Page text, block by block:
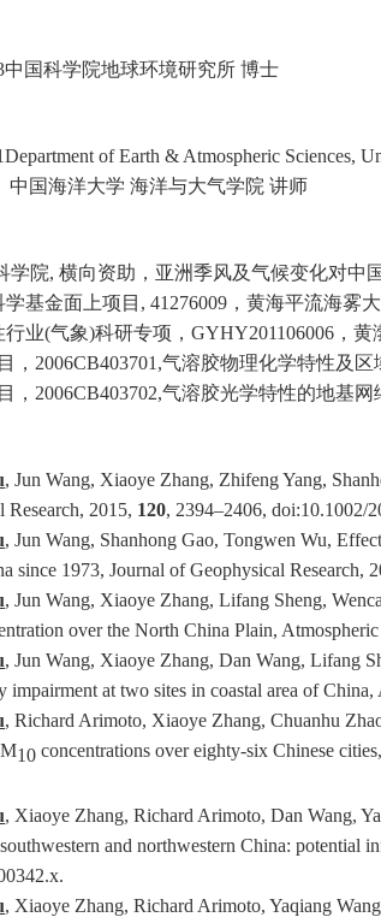
中国科学院地球环境研究所 博士
Department of Earth & Atmospheric Sciences,
海洋大学 海洋与大气学院 讲师
学院, 横向资助，亚洲季风及气候变化对中
学基金面上项目 , 41276009 ，黄海平流海雾
行业(气象)科研专项， GYHY201106006 ，
， 2006CB403701,气溶胶物理化学特性及区
， 2006CB403702,气溶胶光学特性的地基网
, Jun Wang, Xiaoye Zhang, Zhifeng Yang,
Research, 2015, 120, 2394–2406, doi:10.1002/
, Jun Wang, Shanhong Gao, Tongwen Wu,
since 1973, Journal of Geophysical Research,
, Jun Wang, Xiaoye Zhang, Lifang Sheng,
over the North China Plain,
, Jun Wang, Xiaoye Zhang, Dan Wang, Lifang
impairment at two sites in coastal area of China,
, Richard Arimoto, Xiaoye Zhang, Chuanhu
10 concentrations over eighty-six Chinese
, Xiaoye Zhang, Richard Arimoto, Dan Wang,
and northwestern China: potential
, Xiaoye Zhang, Richard Arimoto, Yaqiang